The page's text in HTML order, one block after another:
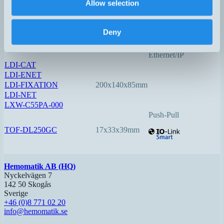
Allow selection
Deny
140x78x48mm
EtherCAT
Ethernet/IP
LDI-CAT
LDI-ENET
LDI-FIXATION
200x140x85mm
LDI-NET
LXW-C55PA-000
TOF-DL250GC 17x33x39mm
Push-Pull
Hemomatik AB (HQ)
Nyckelvägen 7
142 50 Skogås
Sverige
+46 (0)8 771 02 20
info@hemomatik.se